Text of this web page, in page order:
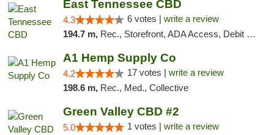
East Tennessee CBD
4.3 6 votes | write a review
194.7 m, Rec., Storefront, ADA Access, Debit Card
A1 Hemp Supply Co
4.2 17 votes | write a review
198.6 m, Rec., Med., Collective
Green Valley CBD #2
5.0 1 votes | write a review